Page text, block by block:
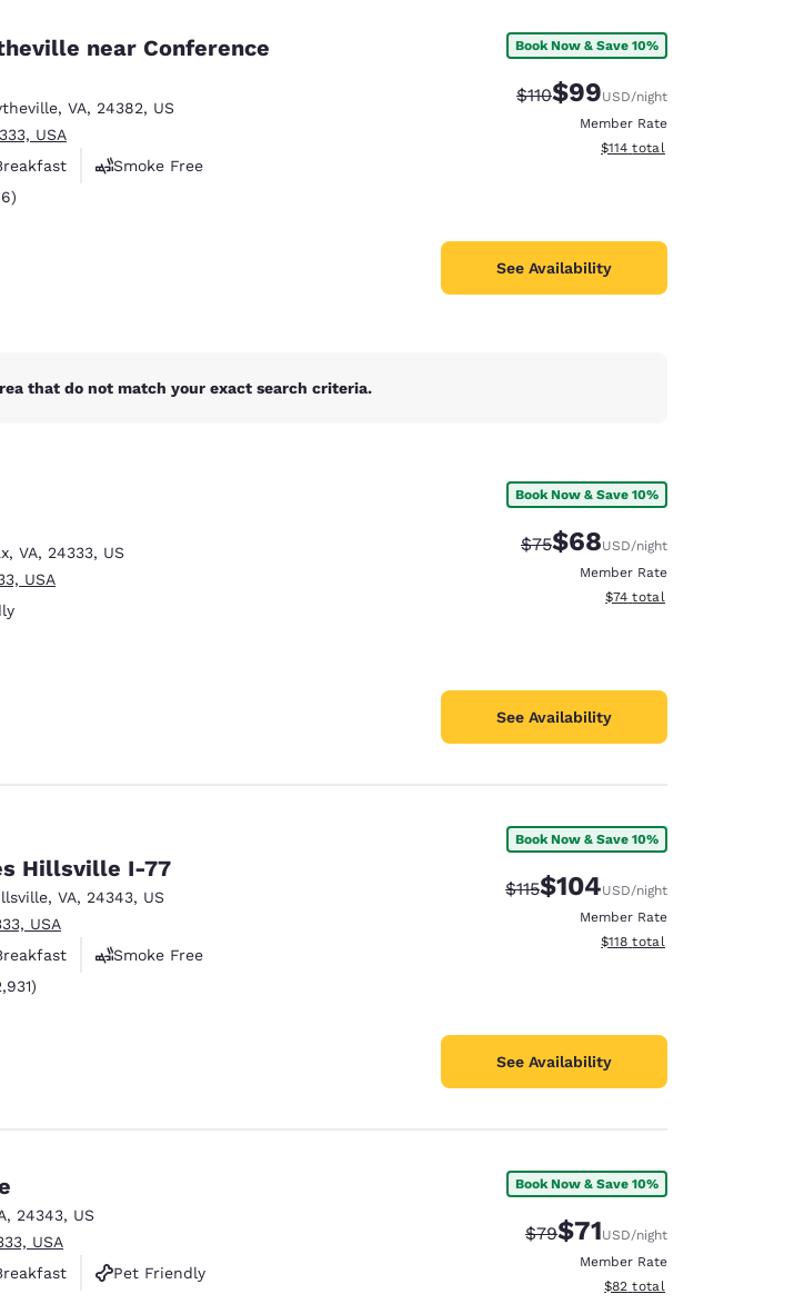
near Conference
, VA, 24382, US
USA
Smoke Free
reviews
Book Now & Save 10%
Strikethrough Rate:
$110Discounted rate:
$99USD/night
Member Rate
View estimated total details
$114 total
See Availability
that do not match your exact search criteria.
, VA, 24333, US
USA
Book Now & Save 10%
Strikethrough Rate:
$75Discounted rate:
$68USD/night
Member Rate
View estimated total details
$74 total
See Availability
Hillsville I-77
, VA, 24343, US
USA
Smoke Free
reviews
Book Now & Save 10%
Strikethrough Rate:
$115Discounted rate:
$104USD/night
Member Rate
View estimated total details
$118 total
See Availability
, 24343, US
USA
Pet Friendly
Book Now & Save 10%
Strikethrough Rate:
$79Discounted rate:
$71USD/night
Member Rate
View estimated total details
$82 total